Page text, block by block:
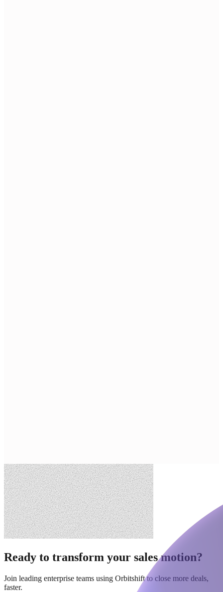
Ready to transform your sales motion?
Join leading enterprise teams using Orbitshift to close more deals,
faster.